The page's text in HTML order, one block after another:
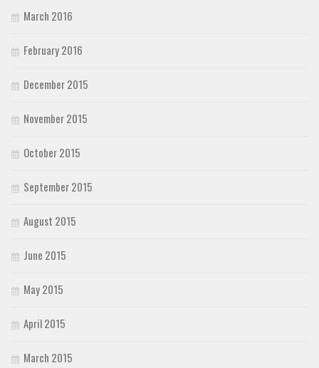
March 2016
February 2016
December 2015
November 2015
October 2015
September 2015
August 2015
June 2015
May 2015
April 2015
March 2015